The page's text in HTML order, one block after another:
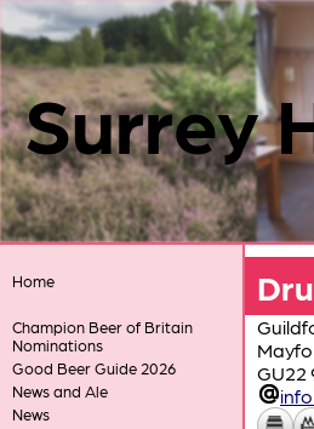
Surrey
Home
Champion Beer of Britain
Nominations
Good Beer Guide 2026
News and Ale
News
GU22